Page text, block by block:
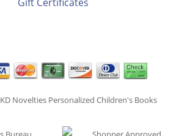
KD Novelties Personalized Children's Books